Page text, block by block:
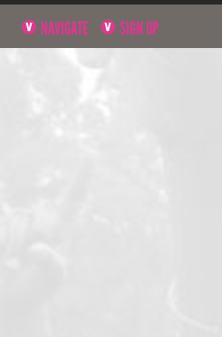
NAVIGATE SIGN UP